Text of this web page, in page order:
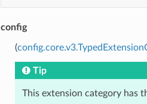
config
(
Tip
This extension category has